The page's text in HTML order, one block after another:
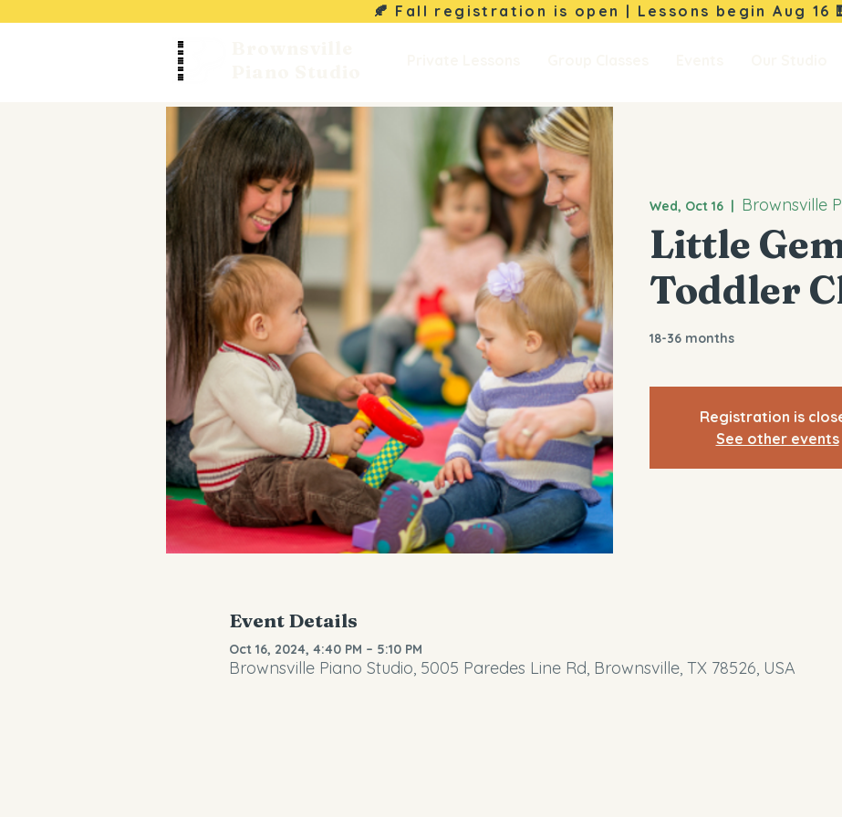
🍂 Fall registration is open | Lessons beginAug 16
Wed, Oct 16
  |
Brownsville
Little
Toddler
18-36 months
Registration is
See other events
Event Details
Oct 16, 2024, 4:40 PM – 5:10 PM
Brownsville Piano Studio, 5005 Paredes Line Rd, Brownsville, TX 78526, USA